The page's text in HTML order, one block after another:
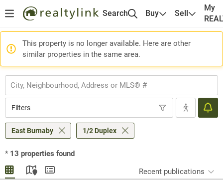
Search Buy Sell
My
This property is no longer available. Here are other
similar properties in the same area.
Filters
East Burnaby 1/2 Duplex
* 13 properties found
Recent publications